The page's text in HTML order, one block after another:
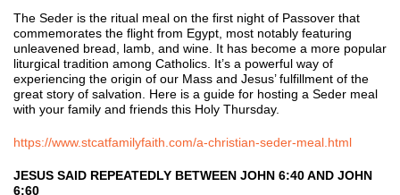
The Seder is the ritual meal on the first night of Passover that
commemorates the flight from Egypt, most notably featuring
unleavened bread, lamb, and wine. It has become a more popular
liturgical tradition among Catholics. It’s a powerful way of
experiencing the origin of our Mass and Jesus’ fulfillment of the
great story of salvation. Here is a guide for hosting a Seder meal
with your family and friends this Holy Thursday.
https://www.stcatfamilyfaith.com/a-christian-seder-meal.html
JESUS SAID REPEATEDLY BETWEEN JOHN 6:40 AND JOHN
6:60